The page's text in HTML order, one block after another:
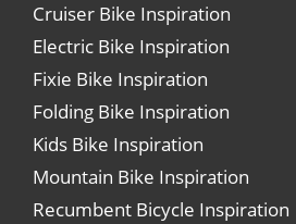
Cruiser Bike Inspiration
Electric Bike Inspiration
Fixie Bike Inspiration
Folding Bike Inspiration
Kids Bike Inspiration
Mountain Bike Inspiration
Recumbent Bicycle Inspiration